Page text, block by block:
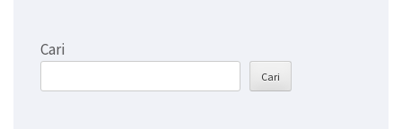
Cari
Cari